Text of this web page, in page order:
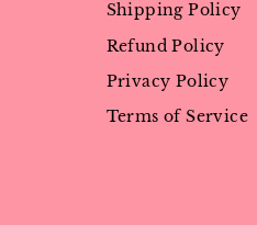
Shipping Policy
Refund Policy
Privacy Policy
Terms of Service